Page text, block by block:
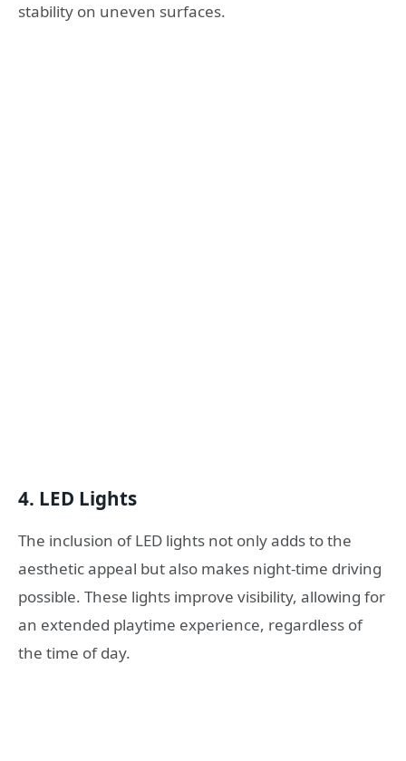
stability on uneven surfaces.
4. LED Lights
The inclusion of LED lights not only adds to the
aesthetic appeal but also makes night-time driving
possible. These lights improve visibility, allowing for
an extended playtime experience, regardless of
the time of day.